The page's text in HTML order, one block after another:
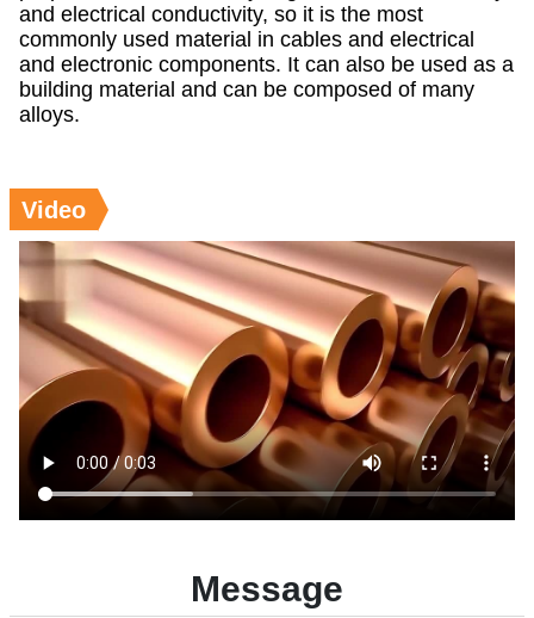
and electrical conductivity, so it is the most
commonly used material in cables and electrical
and electronic components. It can also be used as a
building material and can be composed of many
alloys.
Video
Message